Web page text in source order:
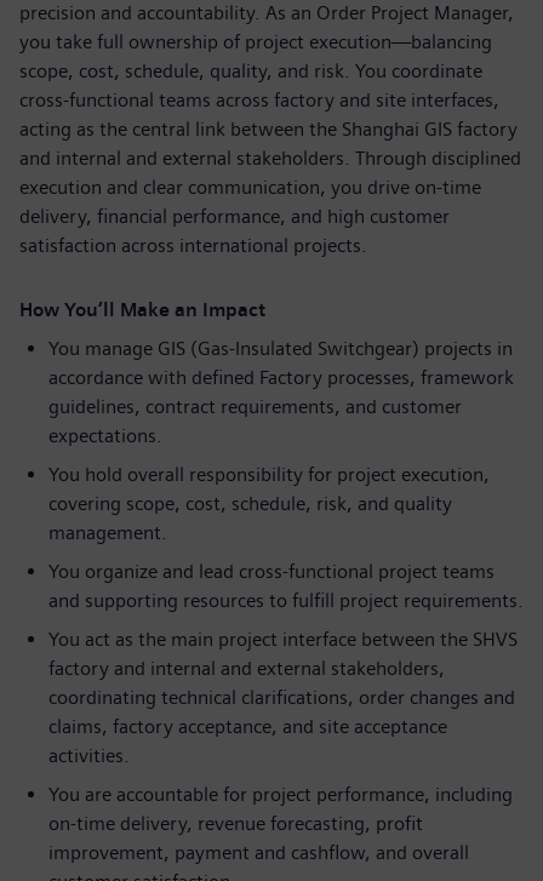
precision and accountability. As an Order Project Manager,
you take full ownership of project execution—balancing
scope, cost, schedule, quality, and risk. You coordinate
cross‑functional teams across factory and site interfaces,
acting as the central link between the Shanghai GIS factory
and internal and external stakeholders. Through disciplined
execution and clear communication, you drive on‑time
delivery, financial performance, and high customer
satisfaction across international projects.
How You’ll Make an Impact
You manage GIS (Gas‑Insulated Switchgear) projects in
accordance with defined Factory processes, framework
guidelines, contract requirements, and customer
expectations.
You hold overall responsibility for project execution,
covering scope, cost, schedule, risk, and quality
management.
You organize and lead cross‑functional project teams
and supporting resources to fulfill project requirements.
You act as the main project interface between the SHVS
factory and internal and external stakeholders,
coordinating technical clarifications, order changes and
claims, factory acceptance, and site acceptance
activities.
You are accountable for project performance, including
on‑time delivery, revenue forecasting, profit
improvement, payment and cashflow, and overall